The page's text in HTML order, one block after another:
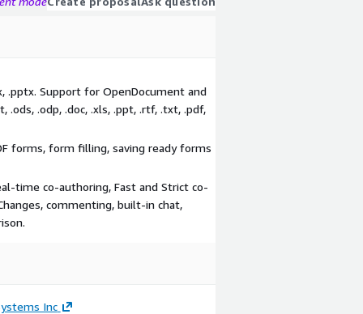
.pptx. Support for OpenDocument and
.odp, .doc, .xls, .ppt, .rtf, .txt, .pdf,
forms, form filling, saving ready forms
time co-authoring, Fast and Strict co-
commenting, built-in chat,
Inc